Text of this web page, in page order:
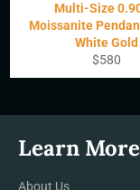
Multi-Size
Moissanite
White Gold
Regular
price
$580
Learn More
About Us